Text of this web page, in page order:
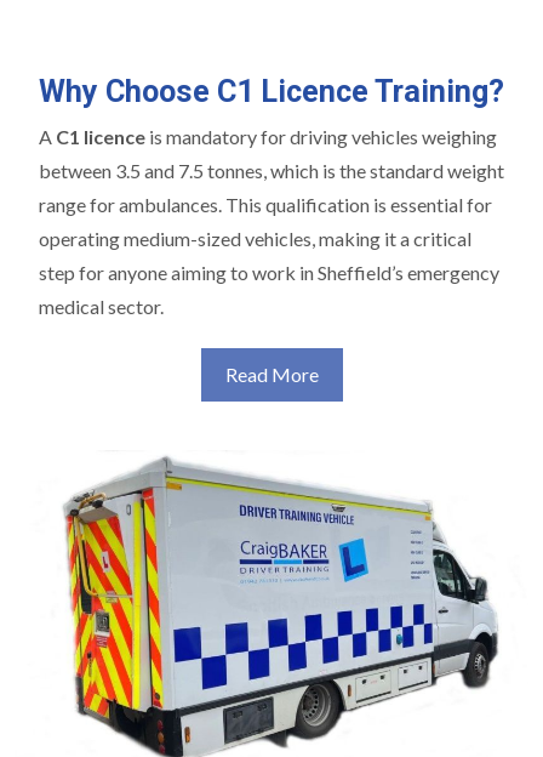
Why Choose C1 Licence Training?
A C1 licence is mandatory for driving vehicles weighing
between 3.5 and 7.5 tonnes, which is the standard weight
range for ambulances. This qualification is essential for
operating medium-sized vehicles, making it a critical
step for anyone aiming to work in Sheffield’s emergency
medical sector.
Read More